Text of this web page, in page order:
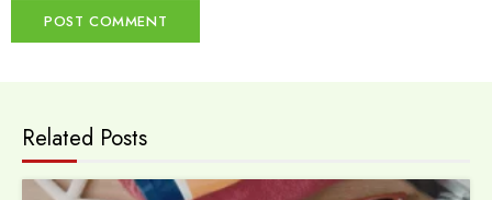
Related Posts